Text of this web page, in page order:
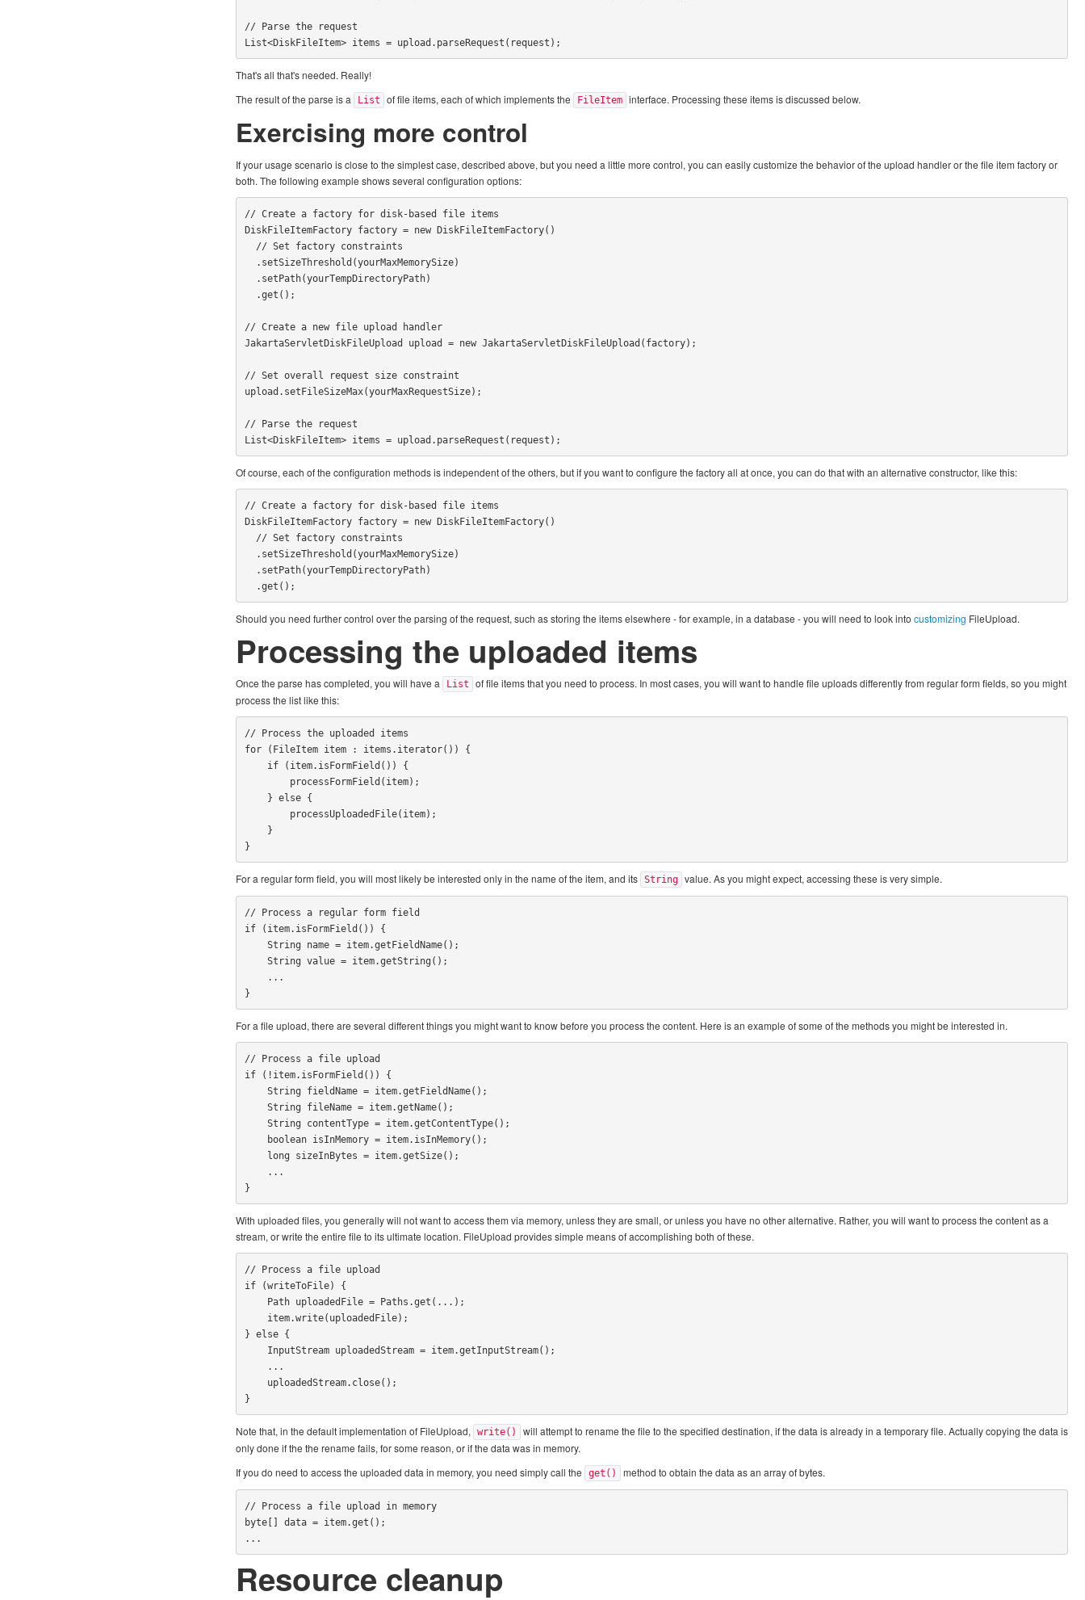
// Parse the request
List<DiskFileItem> items = upload.parseRequest(request);
That's all that's needed. Really!
The result of the parse is a
List of file items, each of which implements the FileItem interface. Processing these items is discussed below.
Exercising more control
If your usage scenario is close to the simplest case, described above, but you need a little more control, you can easily customize the behavior of the upload handler or the file item factory or
both. The following example shows several configuration options:
// Create a factory for disk-based file items
DiskFileItemFactory factory = new DiskFileItemFactory()
// Create a new file upload handler
JakartaServletDiskFileUpload upload = new JakartaServletDiskFileUpload(factory);
// Set overall request size constraint
upload.setFileSizeMax(yourMaxRequestSize);
// Parse the request
List<DiskFileItem> items = upload.parseRequest(request);
Of course, each of the configuration methods is independent of the others, but if you want to configure the factory all at once, you can do that with an alternative constructor, like this:
// Create a factory for disk-based file items
DiskFileItemFactory factory = new DiskFileItemFactory()
  .get();
Should you need further control over the parsing of the request, such as storing the items elsewhere - for example, in a database - you will need to look into customizing FileUpload.
Processing the uploaded items
Once the parse has completed, you will have a List
of file items that you need to process. In most cases, you will want to handle file uploads differently from regular form fields, so you might
process the list like this:
// Process the uploaded items
for (FileItem item : items.iterator()) {
}
For a regular form field, you will most likely be interested only in the name of the item, and its String value. As you might expect, accessing these is very simple.
// Process a regular form field
if (item.isFormField()) {
}
For a file upload, there are several different things you might want to know before you process the content. Here is an example of some of the methods you might be interested in.
// Process a file upload
if (!item.isFormField()) {
}
With uploaded files, you generally will not want to access them via memory, unless they are small, or unless you have no other alternative. Rather, you will want to process the content as a
stream, or write the entire file to its ultimate location. FileUpload provides simple means of accomplishing both of these.
// Process a file upload
if (writeToFile) {
} else {
}
Note that, in the default implementation of FileUpload, write()
will attempt to rename the file to the specified destination, if the data is already in a temporary file. Actually copying the data is
only done if the the rename fails, for some reason, or if the data was in memory.
If you do need to access the uploaded data in memory, you need simply call the
get() method to obtain the data as an array of bytes.
// Process a file upload in memory
byte[] data = item.get();
...
Resource cleanup